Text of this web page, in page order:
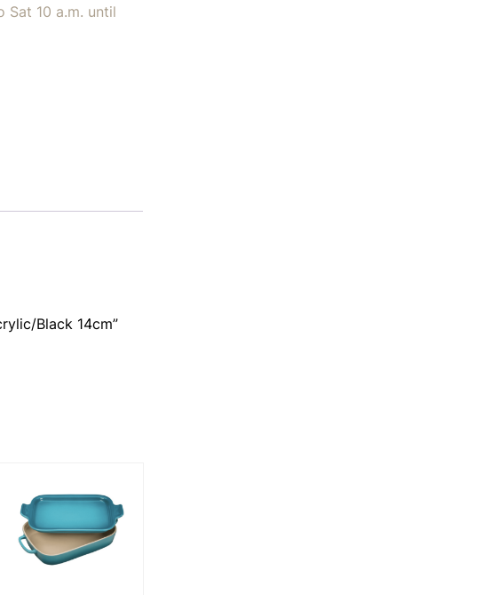
Sat 10 a.m. until
Black 14cm”